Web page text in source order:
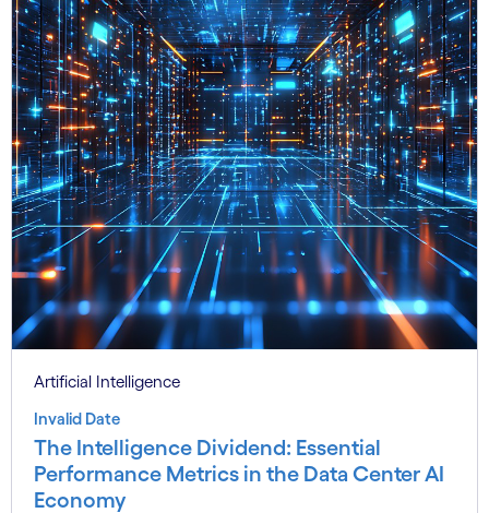
Artificial Intelligence
Invalid Date
The Intelligence Dividend: Essential
Performance Metrics in the Data Center AI
Economy